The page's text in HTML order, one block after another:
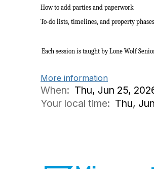
How to add parties and paperwork
To-do lists, timelines, and property phases
Each session is taught by Lone Wolf
More information
When: Thu, Jun 25,
Your local time: Thu,